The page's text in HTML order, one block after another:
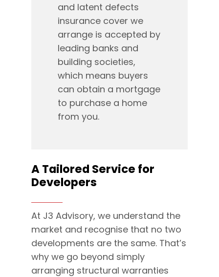
and latent defects
insurance cover we
arrange is accepted by
leading banks and
building societies,
which means buyers
can obtain a mortgage
to purchase a home
from you.
A Tailored Service for
Developers
At J3 Advisory, we understand the
market and recognise that no two
developments are the same. That’s
why we go beyond simply
arranging structural warranties